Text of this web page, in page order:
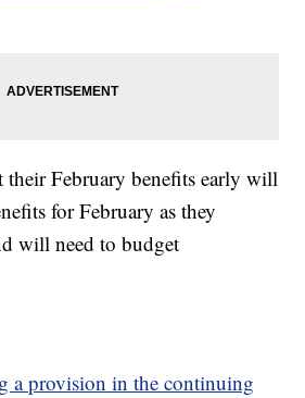
their February benefits early will
for February as they
will need to budget
a provision in the continuing